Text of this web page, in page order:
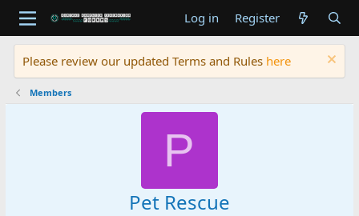
Log in Register
Please review our updated Terms and Rules here
Members
P
Pet Rescue